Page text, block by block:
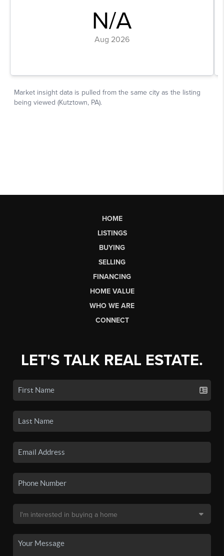
HOME
LISTINGS
BUYING
SELLING
FINANCING
HOME VALUE
WHO WE ARE
CONNECT
LET'S TALK REAL ESTATE.